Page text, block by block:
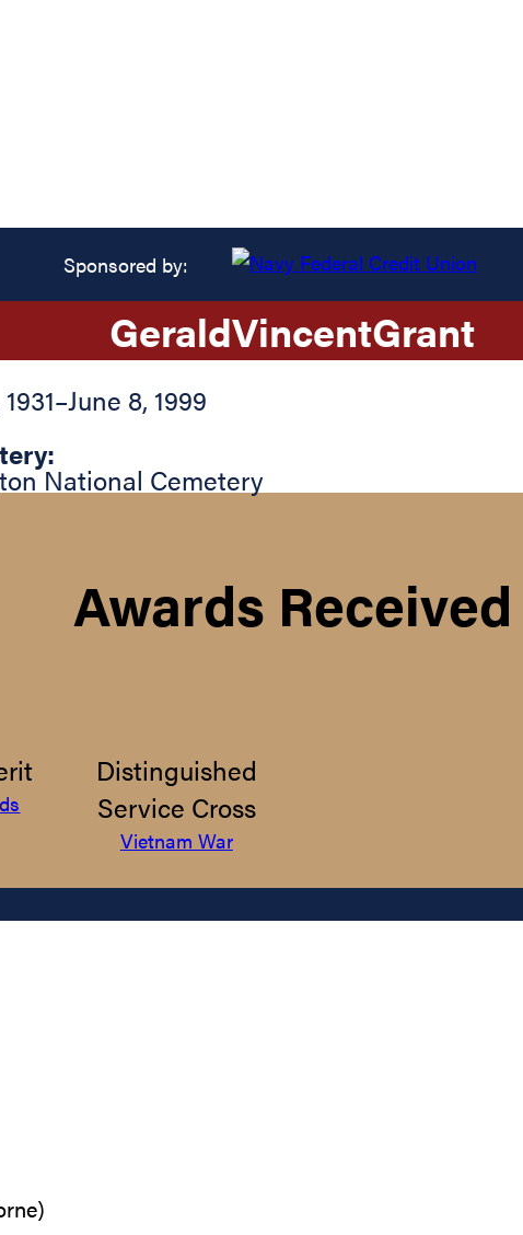
Sponsored by:
GeraldVincentGrant
–June 8, 1999
National Cemetery
Awards Received
Distinguished
Service Cross
Vietnam War